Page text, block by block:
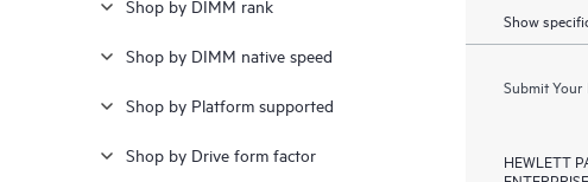
Shop by DIMM rank
Shop by DIMM native speed
Shop by Platform supported
Shop by Drive form factor
Show
Submit Your
HEWLETT